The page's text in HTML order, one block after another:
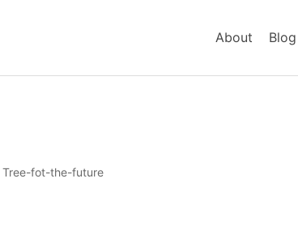
About Blog
Tree-fot-the-future